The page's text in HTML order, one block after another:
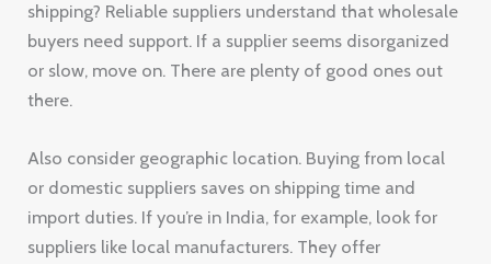
shipping? Reliable suppliers understand that wholesale
buyers need support. If a supplier seems disorganized
or slow, move on. There are plenty of good ones out
there.
Also consider geographic location. Buying from local
or domestic suppliers saves on shipping time and
import duties. If you’re in India, for example, look for
suppliers like local manufacturers. They offer